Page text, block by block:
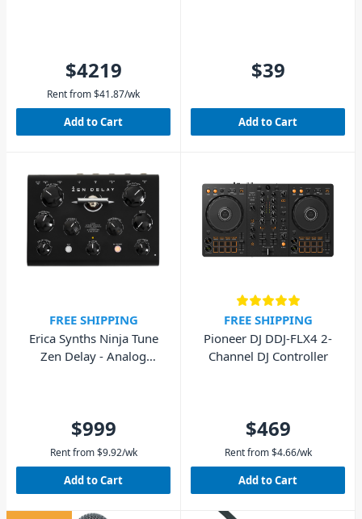
$4219
Rent from$41.87/wk
Add to Cart
$39
Add to Cart
FREE SHIPPING
Erica Synths Ninja Tune
Zen Delay - Analog
$999
Rent from $9.92/wk
Add to Cart
FREE SHIPPING
Pioneer DJ DDJ-FLX4 2-
Channel DJ Controller
$469
Rent from $4.66/wk
Add to Cart